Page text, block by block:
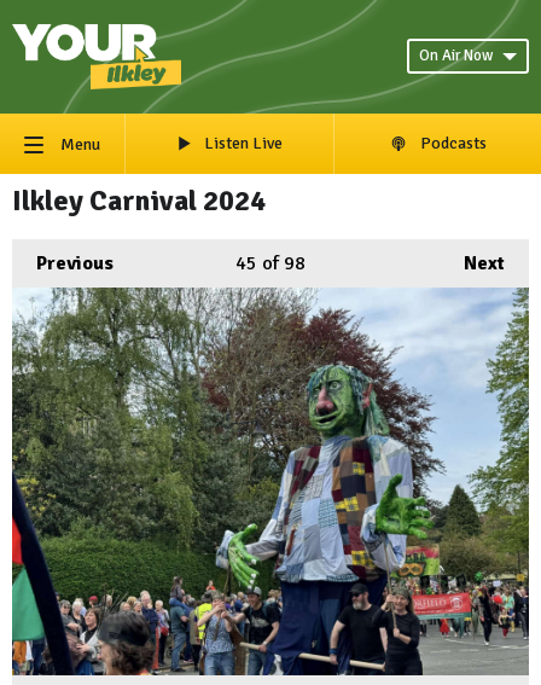
On Air Now
Menu Listen Live Podcasts
Ilkley Carnival 2024
Previous Next
45 of 98